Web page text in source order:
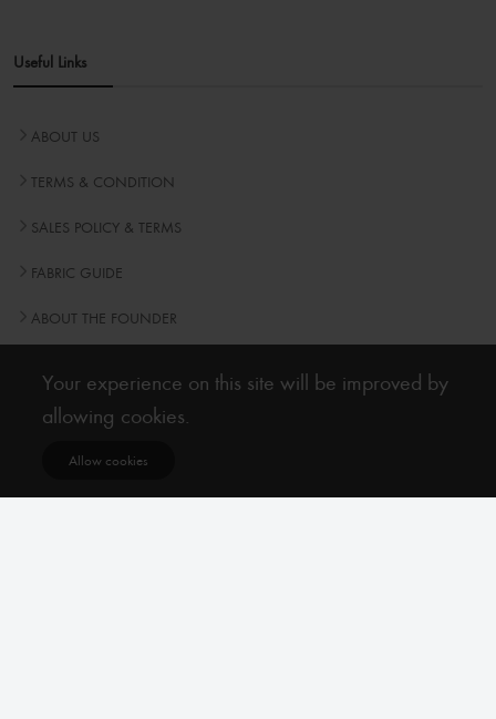
Useful Links
ABOUT US
TERMS & CONDITION
SALES POLICY & TERMS
FABRIC GUIDE
ABOUT THE FOUNDER
Newsletter
Your experience on this site will be improved by
allowing cookies.
Allow cookies